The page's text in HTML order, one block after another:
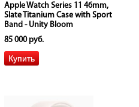
Apple Watch Series 11 46mm,
Slate Titanium Case with Sport
Band - Unity Bloom
85 000 руб.